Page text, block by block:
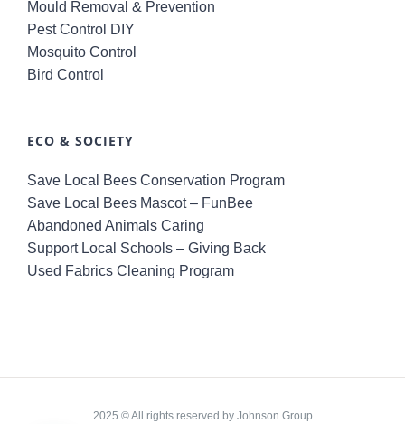
Mould Removal & Prevention
Pest Control DIY
Mosquito Control
Bird Control
ECO & SOCIETY
Save Local Bees Conservation Program
Save Local Bees Mascot – FunBee
Abandoned Animals Caring
Support Local Schools – Giving Back
Used Fabrics Cleaning Program
2025 © All rights reserved by Johnson Group